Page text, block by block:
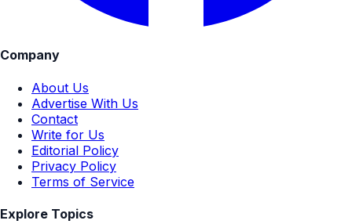
Company
About Us
Advertise With Us
Contact
Write for Us
Editorial Policy
Privacy Policy
Terms of Service
Explore Topics